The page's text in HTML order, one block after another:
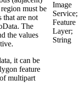
must be
that are not
The
the values
it can be
feature
multipart
Image
Service;
Feature
Layer;
String